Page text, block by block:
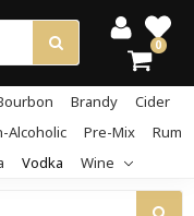
0
Brandy
Cider
Alcoholic Pre-Mix
Rum
Vodka Wine